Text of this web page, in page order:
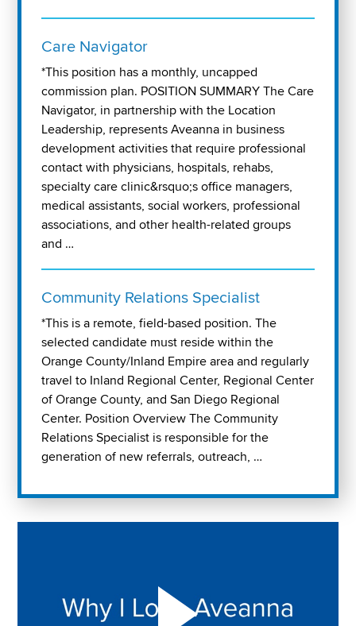
Care Navigator
*This position has a monthly, uncapped
commission plan. POSITION SUMMARY The Care
Navigator, in partnership with the Location
Leadership, represents Aveanna in business
development activities that require professional
contact with physicians, hospitals, rehabs,
specialty care clinic&rsquo;s office managers,
medical assistants, social workers, professional
associations, and other health-related groups
and …
Community Relations Specialist
*This is a remote, field-based position. The
selected candidate must reside within the
Orange County/Inland Empire area and regularly
travel to Inland Regional Center, Regional Center
of Orange County, and San Diego Regional
Center. Position Overview The Community
Relations Specialist is responsible for the
generation of new referrals, outreach, …